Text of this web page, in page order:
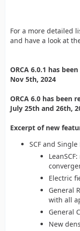
For a more detailed
and have a look at
ORCA 6.0.1 has
Nov 5th, 2024
ORCA 6.0 has been
July 25th and 26th,
Excerpt of new
SCF and
Electric
General
with all
General
New